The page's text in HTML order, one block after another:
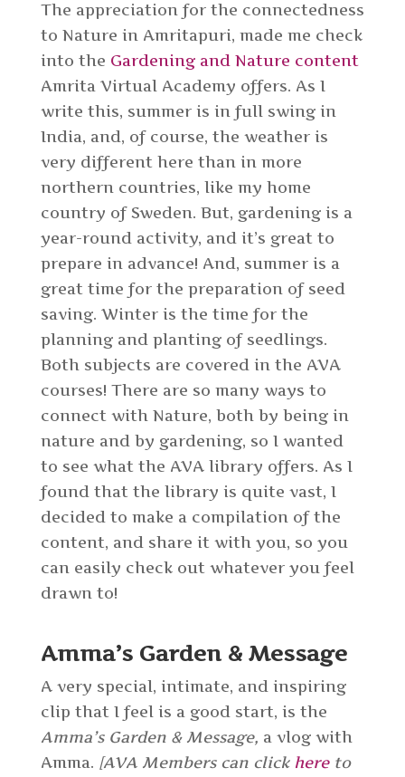
The appreciation for the connectedness
to Nature in Amritapuri, made me check
into the Gardening and Nature content
Amrita Virtual Academy offers. As I
write this, summer is in full swing in
India, and, of course, the weather is
very different here than in more
northern countries, like my home
country of Sweden. But, gardening is a
year-round activity, and it’s great to
prepare in advance! And, summer is a
great time for the preparation of seed
saving. Winter is the time for the
planning and planting of seedlings.
Both subjects are covered in the AVA
courses! There are so many ways to
connect with Nature, both by being in
nature and by gardening, so I wanted
to see what the AVA library offers. As I
found that the library is quite vast, I
decided to make a compilation of the
content, and share it with you, so you
can easily check out whatever you feel
drawn to!
Amma’s Garden & Message
A very special, intimate, and inspiring
clip that I feel is a good start, is the
Amma’s Garden & Message, a vlog with
Amma. [AVA Members can click hereto